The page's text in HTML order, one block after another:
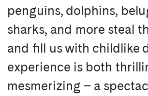
penguins, dolphins,
sharks, and more steal
and fill us with childlike
experience is both
mesmerizing – a